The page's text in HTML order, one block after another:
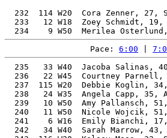
232  114 W20  Cora Zenner, 27,
233   12 W18  Zoey Schmidt,
Pace: 6:00
235   33 W40  Jacoba Salinas,
236   22 W45  Courtney
237  115 W20  Debbie Koglin,
238   24 W35  Angela Capp, 35,
239   10 W50  Amy Pallansch,
240   11 W50  Nicole Wojcik,
241    6 W16  Emily Bianchi,
242   34 W40  Sarah Marrow,